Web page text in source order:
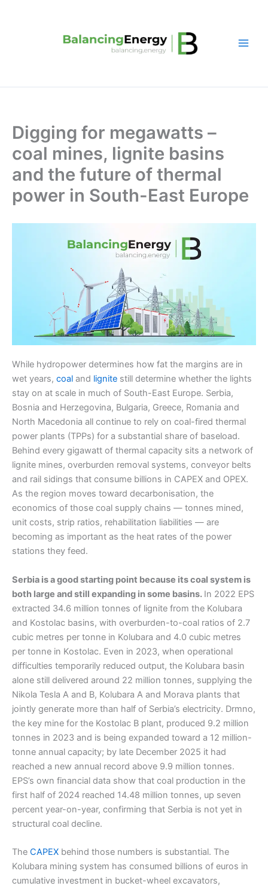
Digging for megawatts –
coal mines, lignite basins
and the future of thermal
power in South-East Europe
While hydropower determines how fat the margins are in
wet years, coal and lignite still determine whether the lights
stay on at scale in much of South-East Europe. Serbia,
Bosnia and Herzegovina, Bulgaria, Greece, Romania and
North Macedonia all continue to rely on coal-fired thermal
power plants (TPPs) for a substantial share of baseload.
Behind every gigawatt of thermal capacity sits a network of
lignite mines, overburden removal systems, conveyor belts
and rail sidings that consume billions in CAPEX and OPEX.
As the region moves toward decarbonisation, the
economics of those coal supply chains — tonnes mined,
unit costs, strip ratios, rehabilitation liabilities — are
becoming as important as the heat rates of the power
stations they feed.
Serbia is a good starting point because its coal system is
both large and still expanding in some basins. In 2022 EPS
extracted 34.6 million tonnes of lignite from the Kolubara
and Kostolac basins, with overburden-to-coal ratios of 2.7
cubic metres per tonne in Kolubara and 4.0 cubic metres
per tonne in Kostolac. Even in 2023, when operational
difficulties temporarily reduced output, the Kolubara basin
alone still delivered around 22 million tonnes, supplying the
Nikola Tesla A and B, Kolubara A and Morava plants that
jointly generate more than half of Serbia’s electricity. Drmno,
the key mine for the Kostolac B plant, produced 9.2 million
tonnes in 2023 and is being expanded toward a 12 million-
tonne annual capacity; by late December 2025 it had
reached a new annual record above 9.9 million tonnes.
EPS’s own financial data show that coal production in the
first half of 2024 reached 14.48 million tonnes, up seven
percent year-on-year, confirming that Serbia is not yet in
structural coal decline.
The CAPEX behind those numbers is substantial. The
Kolubara mining system has consumed billions of euros in
cumulative investment in bucket-wheel excavators,